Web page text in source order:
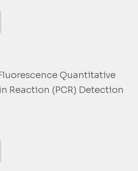
Quantitative
Reaction (PCR) Detection